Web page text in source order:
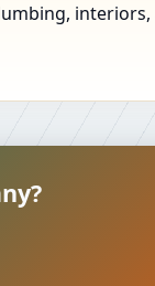
interiors,